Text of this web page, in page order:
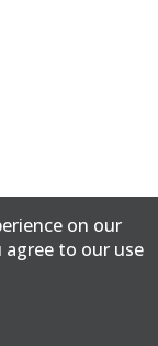
on our
to our use